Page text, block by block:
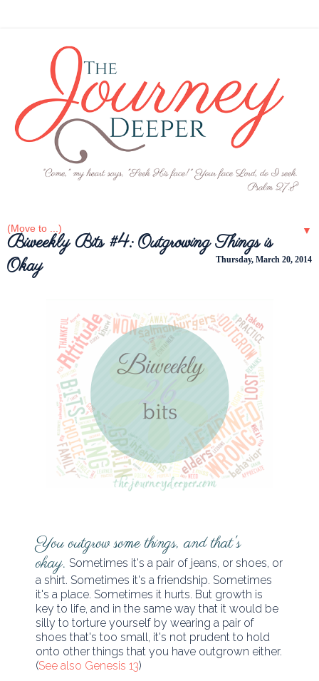
▼
Thursday, March 20, 2014
Biweekly Bits #4: Outgrowing Things is
Okay
You outgrow some things, and that's
okay. Sometimes it's a pair of jeans, or shoes, or
a shirt. Sometimes it's a friendship. Sometimes
it's a place. Sometimes it hurts. But growth is
key to life, and in the same way that it would be
silly to torture yourself by wearing a pair of
shoes that's too small, it's not prudent to hold
onto other things that you have outgrown either.
(See also Genesis 13)